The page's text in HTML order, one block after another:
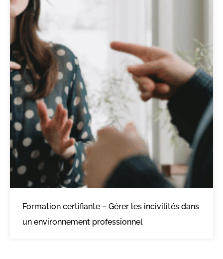
Formation certifiante – Gérer les incivilités dans
un environnement professionnel